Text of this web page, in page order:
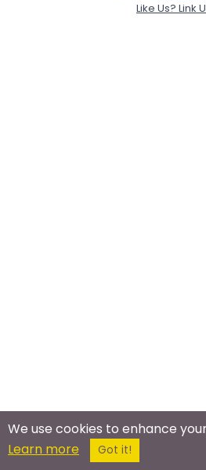
Like Us? Link
Meet In The
We use cookies to enhance
Learn more
Got it!